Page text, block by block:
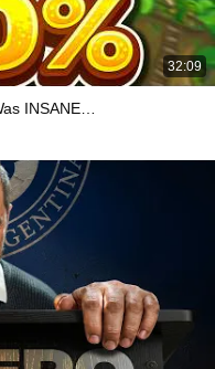
32:09
INSANE…